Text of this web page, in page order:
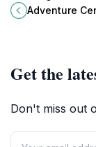
into Australia's
landscapes and
Adventure
Get the
Don't miss out